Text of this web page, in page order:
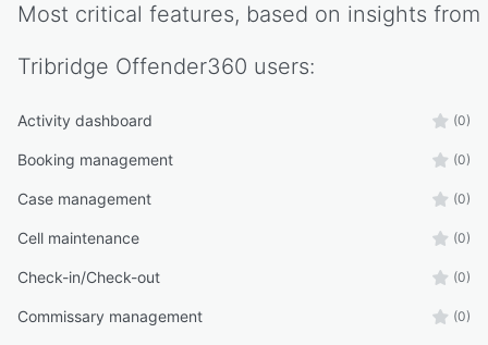
Most critical features, based on insights from
Tribridge Offender360 users:
Activity dashboard (0)
Booking management (0)
Case management (0)
Cell maintenance (0)
Check-in/Check-out (0)
Commissary management (0)